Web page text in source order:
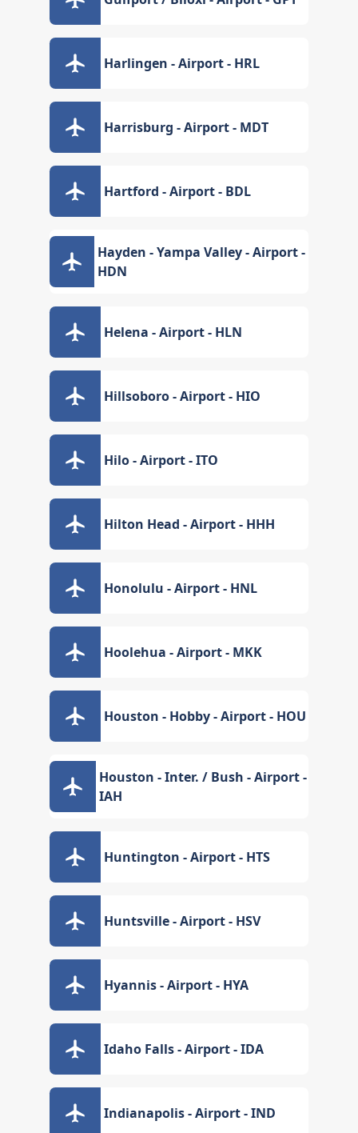
Harlingen - Airport - HRL
Harrisburg - Airport - MDT
Hartford - Airport - BDL
Hayden - Yampa Valley - Airport -
HDN
Helena - Airport - HLN
Hillsoboro - Airport - HIO
Hilo - Airport - ITO
Hilton Head - Airport - HHH
Honolulu - Airport - HNL
Hoolehua - Airport - MKK
Houston - Hobby - Airport - HOU
Houston - Inter. / Bush - Airport -
IAH
Huntington - Airport - HTS
Huntsville - Airport - HSV
Hyannis - Airport - HYA
Idaho Falls - Airport - IDA
Indianapolis - Airport - IND